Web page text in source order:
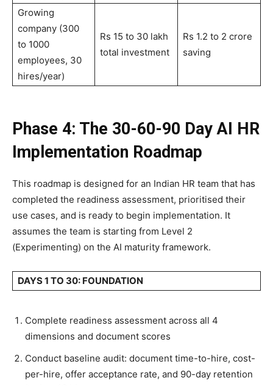
Growing
company (300
to 1000
employees, 30
hires/year)
Rs 15 to 30 lakh
total investment
Rs 1.2 to 2 crore
saving
Phase 4: The 30-60-90 Day AI HR
Implementation Roadmap
This roadmap is designed for an Indian HR team that has
completed the readiness assessment, prioritised their
use cases, and is ready to begin implementation. It
assumes the team is starting from Level 2
(Experimenting) on the AI maturity framework.
DAYS 1 TO 30: FOUNDATION
Complete readiness assessment across all 4
dimensions and document scores
Conduct baseline audit: document time-to-hire, cost-
per-hire, offer acceptance rate, and 90-day retention